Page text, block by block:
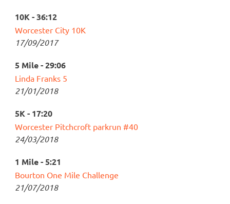
10K - 36:12
Worcester City 10K
17/09/2017
5 Mile - 29:06
Linda Franks 5
21/01/2018
5K - 17:20
Worcester Pitchcroft parkrun #40
24/03/2018
1 Mile - 5:21
Bourton One Mile Challenge
21/07/2018